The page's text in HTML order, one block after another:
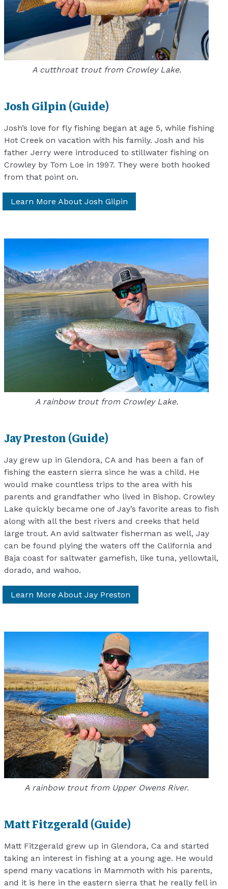
A cutthroat trout from Crowley Lake.
Josh Gilpin (Guide)
Josh’s love for fly fishing began at age 5, while fishing
Hot Creek on vacation with his family. Josh and his
father Jerry were introduced to stillwater fishing on
Crowley by Tom Loe in 1997. They were both hooked
from that point on.
Learn More About Josh Gilpin
A rainbow trout from Crowley Lake.
Jay Preston (Guide)
Jay grew up in Glendora, CA and has been a fan of
fishing the eastern sierra since he was a child. He
would make countless trips to the area with his
parents and grandfather who lived in Bishop. Crowley
Lake quickly became one of Jay’s favorite areas to fish
along with all the best rivers and creeks that held
large trout. An avid saltwater fisherman as well, Jay
can be found plying the waters off the California and
Baja coast for saltwater gamefish, like tuna, yellowtail,
dorado, and wahoo.
Learn More About Jay Preston
A rainbow trout from Upper Owens River.
Matt Fitzgerald (Guide)
Matt Fitzgerald grew up in Glendora, Ca and started
taking an interest in fishing at a young age. He would
spend many vacations in Mammoth with his parents,
and it is here in the eastern sierra that he really fell in